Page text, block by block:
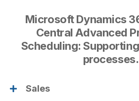
Microsoft Dynamics
Central Advanced
Scheduling:
processes.
Sales